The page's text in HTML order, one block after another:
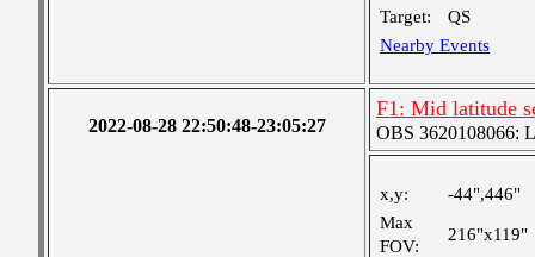
Target:
QS
Nearby Events
2022-08-28 22:50:48-23:05:27
F1: Mid latitude
OBS 3620108066:
x,y:
-44",446"
Max
FOV:
216"x119"